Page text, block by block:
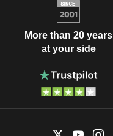
More than 20 years
at your side